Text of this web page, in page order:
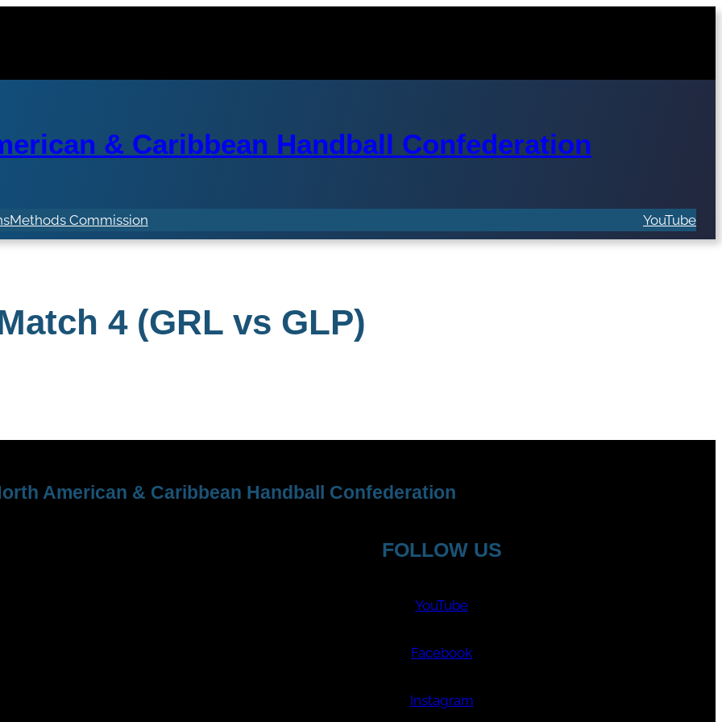
& Caribbean Handball Confederation
Methods Commission YouTube
4 (GRL vs GLP)
American & Caribbean Handball Confederation
FOLLOW US
YouTube
Facebook
Instagram